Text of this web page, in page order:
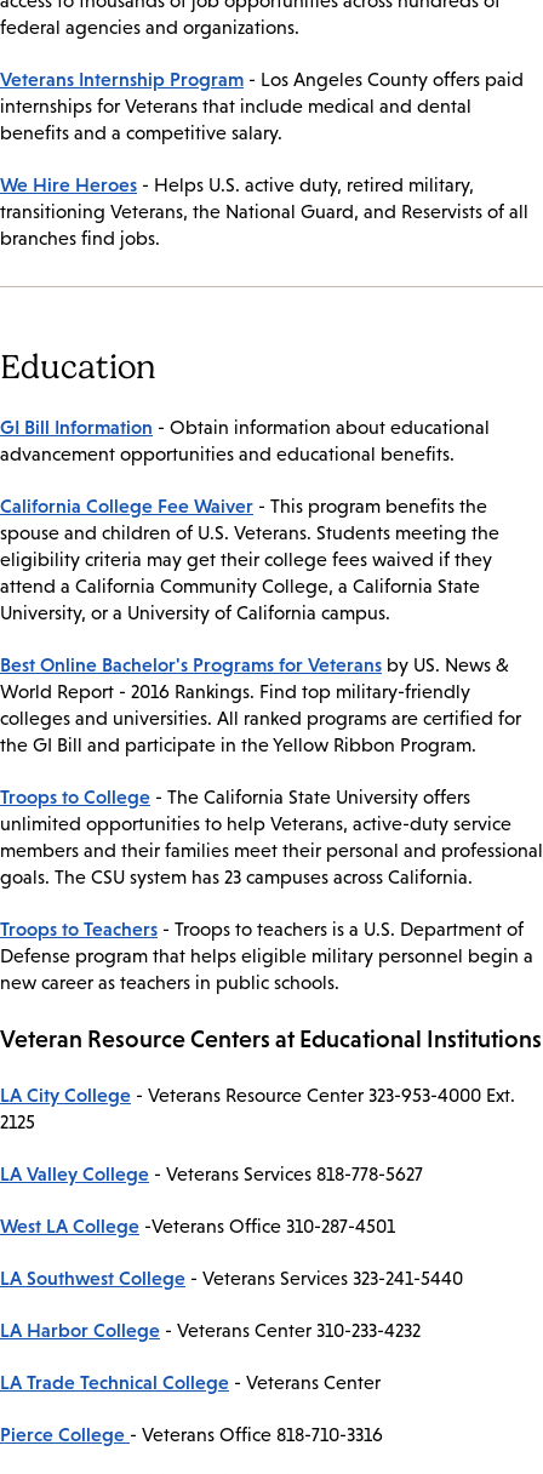
federal agencies and organizations.
Veterans Internship Program - Los Angeles County offers paid
internships for Veterans that include medical and dental
benefits and a competitive salary.
We Hire Heroes - Helps U.S. active duty, retired military,
transitioning Veterans, the National Guard, and Reservists of all
branches find jobs.
Education
GI Bill Information - Obtain information about educational
advancement opportunities and educational benefits.
California College Fee Waiver - This program benefits the
spouse and children of U.S. Veterans. Students meeting the
eligibility criteria may get their college fees waived if they
attend a California Community College, a California State
University, or a University of California campus.
Best Online Bachelor's Programs for Veterans by US. News &
World Report - 2016 Rankings. Find top military-friendly
colleges and universities. All ranked programs are certified for
the GI Bill and participate in the Yellow Ribbon Program.
Troops to College - The California State University offers
unlimited opportunities to help Veterans, active-duty service
members and their families meet their personal and professional
goals. The CSU system has 23 campuses across California.
Troops to Teachers - Troops to teachers is a U.S. Department of
Defense program that helps eligible military personnel begin a
new career as teachers in public schools.
Veteran Resource Centers at Educational Institutions
LA City College - Veterans Resource Center 323-953-4000 Ext.
2125
LA Valley College - Veterans Services 818-778-5627
West LA College -Veterans Office 310-287-4501
LA Southwest College - Veterans Services 323-241-5440
LA Harbor College - Veterans Center 310-233-4232
LA Trade Technical College - Veterans Center
Pierce College - Veterans Office 818-710-3316